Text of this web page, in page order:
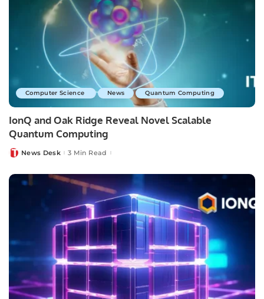
Computer Science News Quantum Computing
IonQ and Oak Ridge Reveal Novel Scalable
Quantum Computing
PostedNews Desk 3 Min Read